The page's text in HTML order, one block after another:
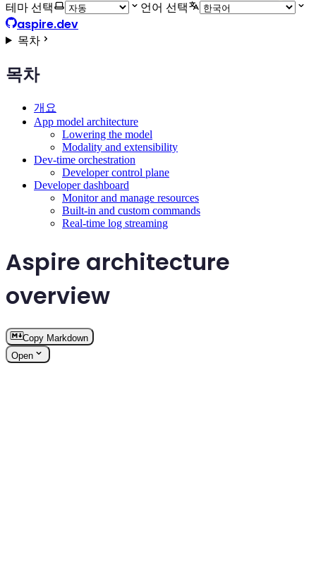
테마 선택
언어 선택
aspire.dev
목차
목차
개요
App model architecture
Lowering the model
Modality and extensibility
Dev-time orchestration
Developer control plane
Developer dashboard
Monitor and manage resources
Built-in and custom commands
Real-time log streaming
Aspire architecture
overview
Copy Markdown
Open